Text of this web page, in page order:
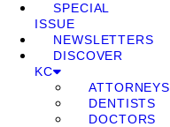
SPECIAL
ISSUE
NEWSLETTERS
DISCOVER
KC
ATTORNEYS
DENTISTS
DOCTORS